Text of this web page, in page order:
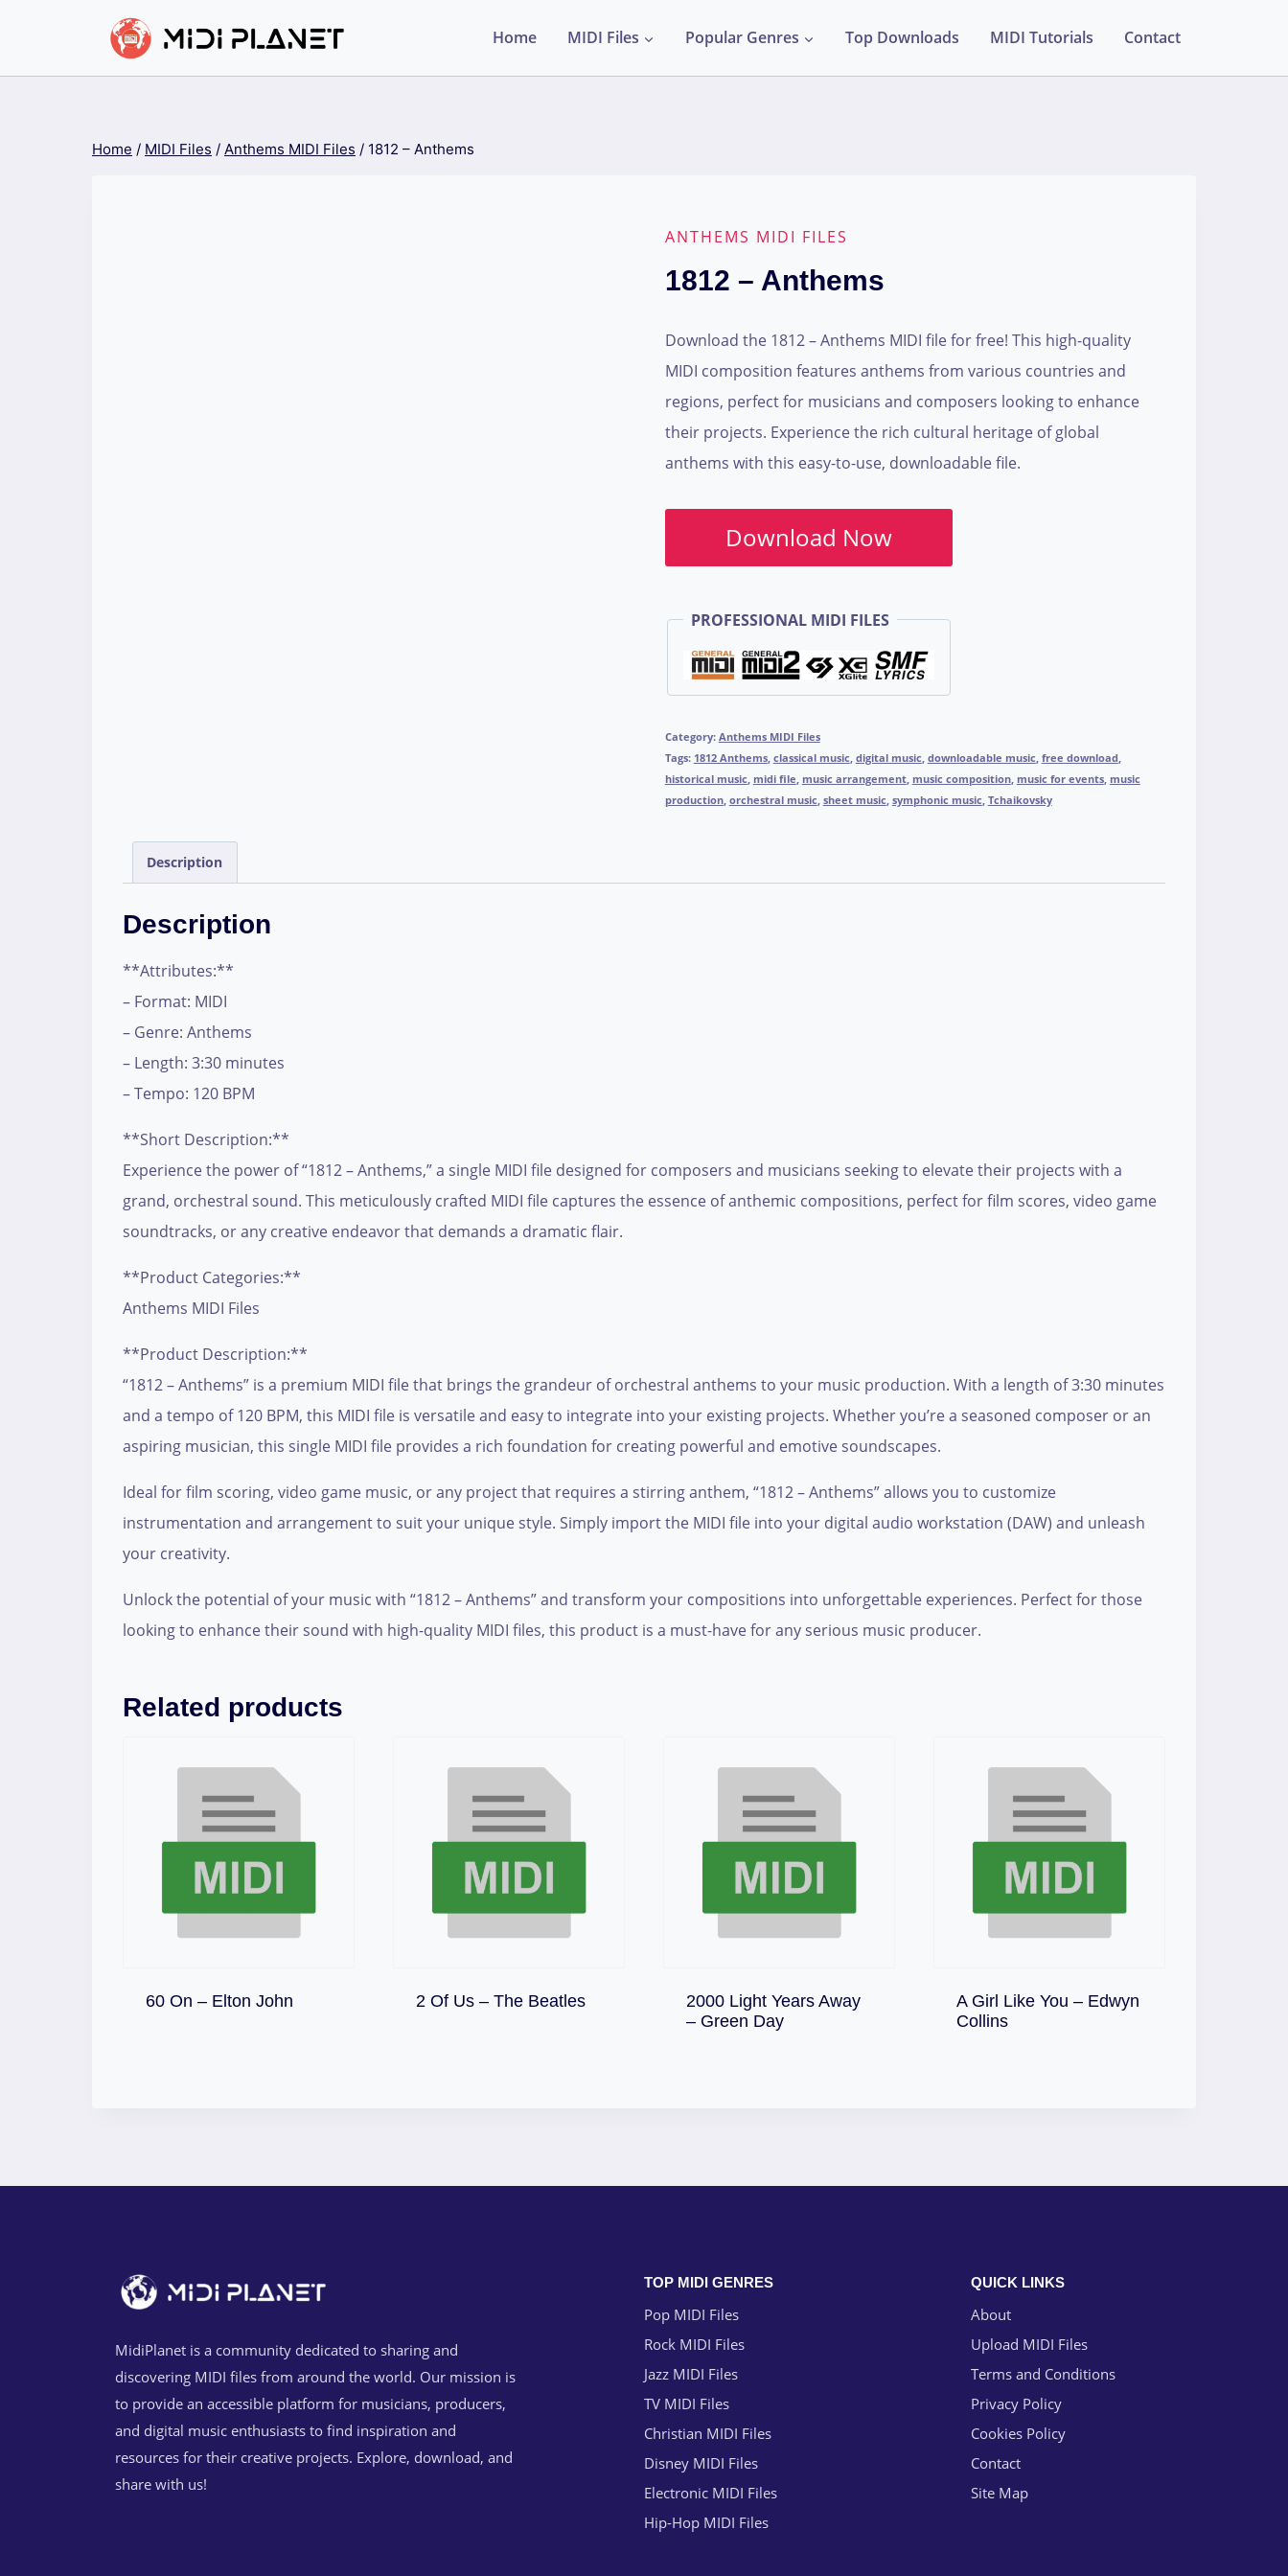
content
Home MIDI Files Popular Genres Top Downloads MIDI Tutorials Contact
Home / MIDI Files / Anthems MIDI Files / 1812 – Anthems
ANTHEMS MIDI FILES
1812 – Anthems
Download the 1812 – Anthems MIDI file for free! This high-quality
MIDI composition features anthems from various countries and
regions, perfect for musicians and composers looking to enhance
their projects. Experience the rich cultural heritage of global
anthems with this easy-to-use, downloadable file.
Download Now
PROFESSIONAL MIDI FILES
Category: Anthems MIDI Files
Tags: 1812 Anthems, classical music digital music downloadable music free download
historical music midi file music arrangement, music composition, music for events, music
production, orchestral music sheet music symphonic music Tchaikovsky
Description
Description
**Attributes:**
– Format: MIDI
– Genre: Anthems
– Length: 3:30 minutes
– Tempo: 120 BPM
**Short Description:**
Experience the power of “1812 – Anthems,” a single MIDI file designed for composers and musicians seeking to elevate their projects with a
grand, orchestral sound. This meticulously crafted MIDI file captures the essence of anthemic compositions, perfect for film scores, video game
soundtracks, or any creative endeavor that demands a dramatic flair.
**Product Categories:**
Anthems MIDI Files
**Product Description:**
“1812 – Anthems” is a premium MIDI file that brings the grandeur of orchestral anthems to your music production. With a length of 3:30 minutes
and a tempo of 120 BPM, this MIDI file is versatile and easy to integrate into your existing projects. Whether you’re a seasoned composer or an
aspiring musician, this single MIDI file provides a rich foundation for creating powerful and emotive soundscapes.
Ideal for film scoring, video game music, or any project that requires a stirring anthem, “1812 – Anthems” allows you to customize
instrumentation and arrangement to suit your unique style. Simply import the MIDI file into your digital audio workstation (DAW) and unleash
your creativity.
Unlock the potential of your music with “1812 – Anthems” and transform your compositions into unforgettable experiences. Perfect for those
looking to enhance their sound with high-quality MIDI files, this product is a must-have for any serious music producer.
Related products
60 On – Elton John
Download 2 Of Us – The Beatles
Download
2000 Light Years Away
– Green Day
Download
A Girl Like You – Edwyn
CollinsDownload
MidiPlanet is a community dedicated to sharing and
discovering MIDI files from around the world. Our mission is
to provide an accessible platform for musicians, producers,
and digital music enthusiasts to find inspiration and
resources for their creative projects. Explore, download, and
share with us!
TOP MIDI GENRES
Pop MIDI Files
Rock MIDI Files
Jazz MIDI Files
TV MIDI Files
Christian MIDI Files
Disney MIDI Files
Electronic MIDI Files
Hip-Hop MIDI Files
QUICK LINKS
About
Upload MIDI Files
Terms and Conditions
Privacy Policy
Cookies Policy
Contact
Site Map